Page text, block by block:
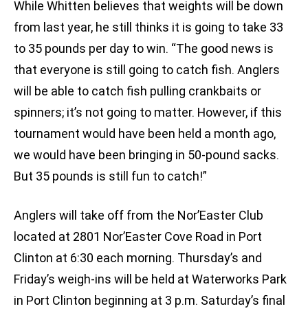
While Whitten believes that weights will be down
from last year, he still thinks it is going to take 33
to 35 pounds per day to win. “The good news is
that everyone is still going to catch fish. Anglers
will be able to catch fish pulling crankbaits or
spinners; it’s not going to matter. However, if this
tournament would have been held a month ago,
we would have been bringing in 50-pound sacks.
But 35 pounds is still fun to catch!”
Anglers will take off from the Nor’Easter Club
located at 2801 Nor’Easter Cove Road in Port
Clinton at 6:30 each morning. Thursday’s and
Friday’s weigh-ins will be held at Waterworks Park
in Port Clinton beginning at 3 p.m. Saturday’s final